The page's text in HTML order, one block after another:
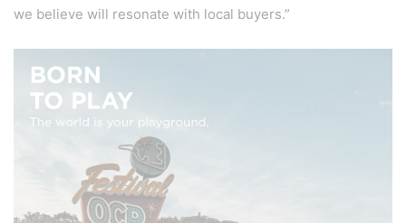
we believe will resonate with local buyers.”